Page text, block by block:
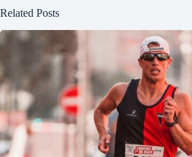
Related Posts